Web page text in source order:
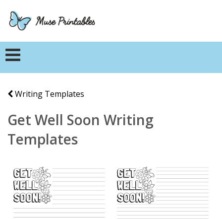
Writing Templates
Get Well Soon Writing
Templates